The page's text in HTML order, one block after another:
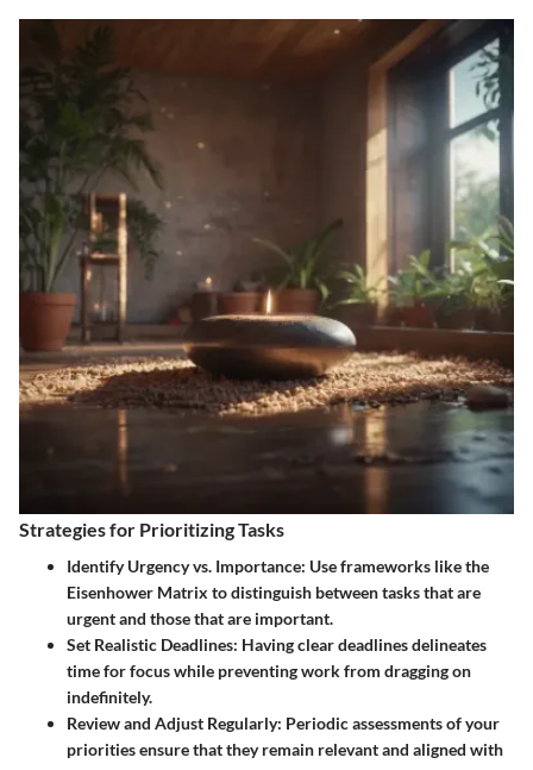
Strategies for Prioritizing Tasks
Identify Urgency vs. Importance: Use frameworks like the
Eisenhower Matrix to distinguish between tasks that are
urgent and those that are important.
Set Realistic Deadlines: Having clear deadlines delineates
time for focus while preventing work from dragging on
indefinitely.
Review and Adjust Regularly: Periodic assessments of your
priorities ensure that they remain relevant and aligned with